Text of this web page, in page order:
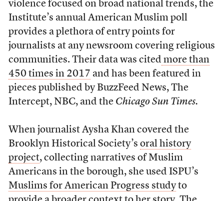
violence focused on broad national trends, the
Institute’s annual American Muslim poll
provides a plethora of entry points for
journalists at any newsroom covering religious
communities. Their data was cited more than
450 times in 2017 and has been featured in
pieces published by BuzzFeed News, The
Intercept, NBC, and the Chicago Sun Times.
When journalist Aysha Khan covered the
Brooklyn Historical Society’s oral history
project, collecting narratives of Muslim
Americans in the borough,she used ISPU’s
Muslims for American Progress studyto